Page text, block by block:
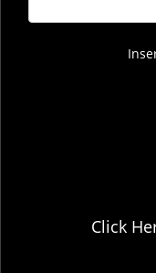
Click